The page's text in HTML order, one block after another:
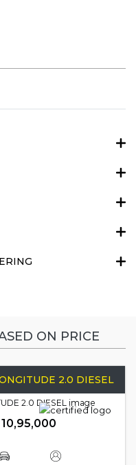
ON PRICE
2.0 DIESEL
10,95,000